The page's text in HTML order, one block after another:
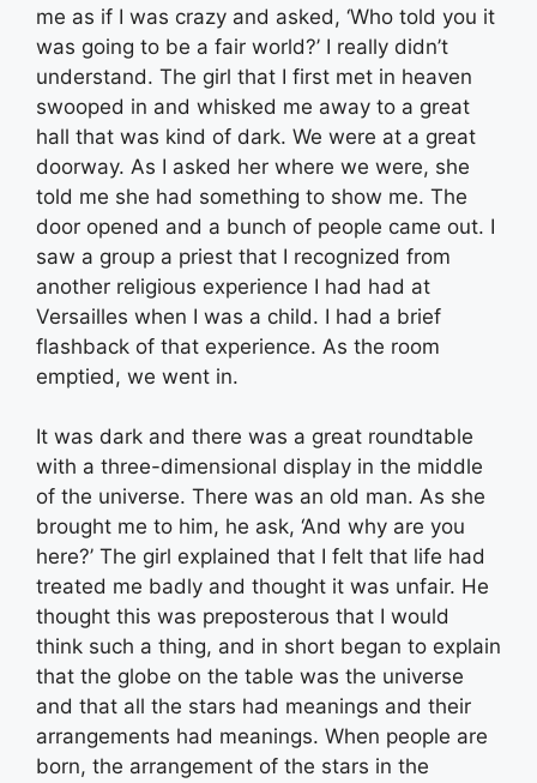
me as if I was crazy and asked, ‘Who told you it
was going to be a fair world?’ I really didn’t
understand. The girl that I first met in heaven
swooped in and whisked me away to a great
hall that was kind of dark. We were at a great
doorway. As I asked her where we were, she
told me she had something to show me. The
door opened and a bunch of people came out. I
saw a group a priest that I recognized from
another religious experience I had had at
Versailles when I was a child. I had a brief
flashback of that experience. As the room
emptied, we went in.
It was dark and there was a great roundtable
with a three-dimensional display in the middle
of the universe. There was an old man. As she
brought me to him, he ask, ‘And why are you
here?’ The girl explained that I felt that life had
treated me badly and thought it was unfair. He
thought this was preposterous that I would
think such a thing, and in short began to explain
that the globe on the table was the universe
and that all the stars had meanings and their
arrangements had meanings. When people are
born, the arrangement of the stars in the